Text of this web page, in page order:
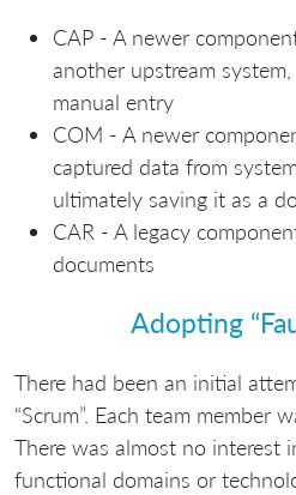
CAP - A newer
another upstream
manual entry
COM - A newer
captured data from
ultimately saving it as a
CAR - A legacy
documents
Adopting
There had been an initial
“Scrum”. Each team member
There was almost no interest
functional domains or